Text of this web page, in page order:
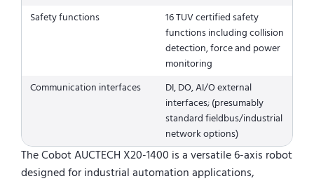
Safety functions
16 TUV certified safety
functions including collision
detection, force and power
monitoring
Communication interfaces
DI, DO, AI/O external
interfaces; (presumably
standard fieldbus/industrial
network options)
The Cobot AUCTECH X20-1400 is a versatile 6-axis robot
designed for industrial automation applications,